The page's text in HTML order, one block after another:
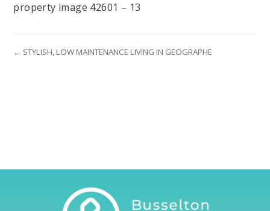
property image 42601 – 13
← STYLISH, LOW MAINTENANCE LIVING IN GEOGRAPHE